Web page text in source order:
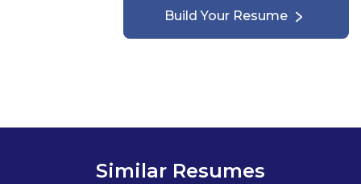
Build Your Resume
Similar Resumes